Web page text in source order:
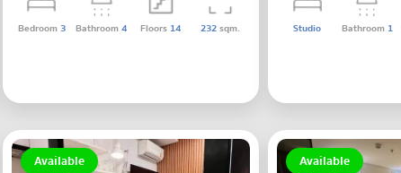
Bedroom3 Bathroom4 Floors 14 232sqm. Studio Bathroom 1
Available Available